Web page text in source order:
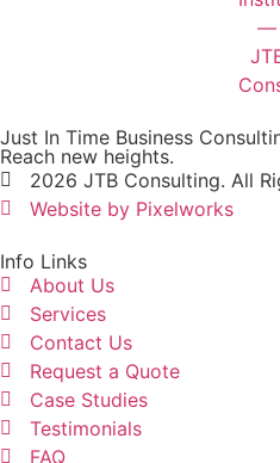
Just In Time Business
Reach new heights.
2026 JTB Consulting. All
Website by Pixelworks
Info Links
About Us
Services
Contact Us
Request a Quote
Case Studies
Testimonials
FAQ